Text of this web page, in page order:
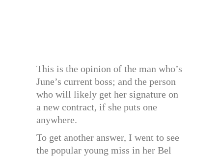
This is the opinion of the man who’s
June’s current boss; and the person
who will likely get her signature on
a new contract, if she puts one
anywhere.
To get another answer, I went to see
the popular young miss in her Bel